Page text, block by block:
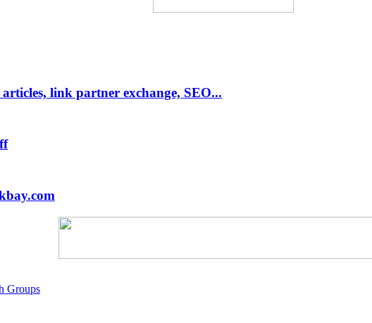
link partner exchange, SEO...
Groups